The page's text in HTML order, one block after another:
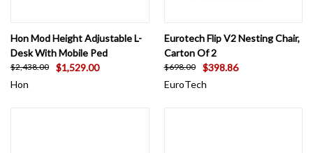
Hon Mod Height Adjustable L-
Desk With Mobile Ped
$2,438.00
$1,529.00
Hon
Eurotech Flip V2 Nesting Chair,
Carton Of 2
$698.00
$398.86
EuroTech